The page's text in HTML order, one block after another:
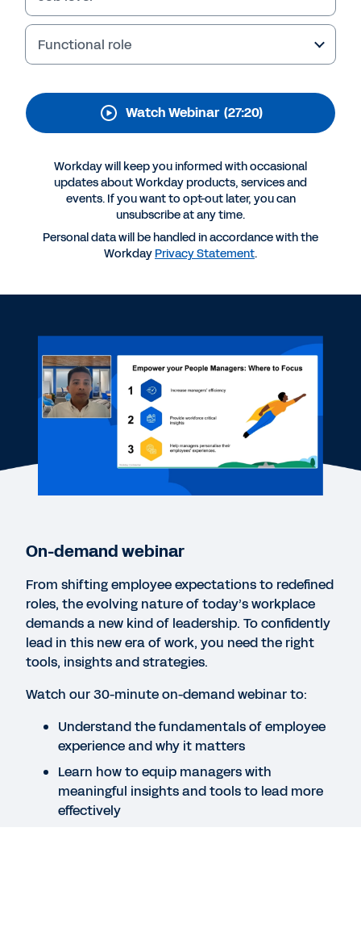
yourself with the right insights and strategies.
Watch our 30-minute on-demand webinar to
get started.
WEBINAR
Create a culture of trust with meaningful
employee and manager experiences
27:20
7-Eleven Australia gains insight to improve
employee experience.
WEBINAR
Building a skills-based people strategy
BLOG
What Skills-Based Hiring Means in the Age of AI
See More Resources
Functional role
Watch Webinar (27:20)
Workday will keep you informed with occasional
updates about Workday products, services and
events. If you want to opt-out later, you can
unsubscribe at any time.
Personal data will be handled in accordance with the
Workday Privacy Statement.
On-demand webinar
From shifting employee expectations to redefined
roles, the evolving nature of today’s workplace
demands a new kind of leadership. To confidently
lead in this new era of work, you need the right
tools, insights and strategies.
Watch our 30-minute on-demand webinar to:
Understand the fundamentals of employee
experience and why it matters
Learn how to equip managers with
meaningful insights and tools to lead more
effectively